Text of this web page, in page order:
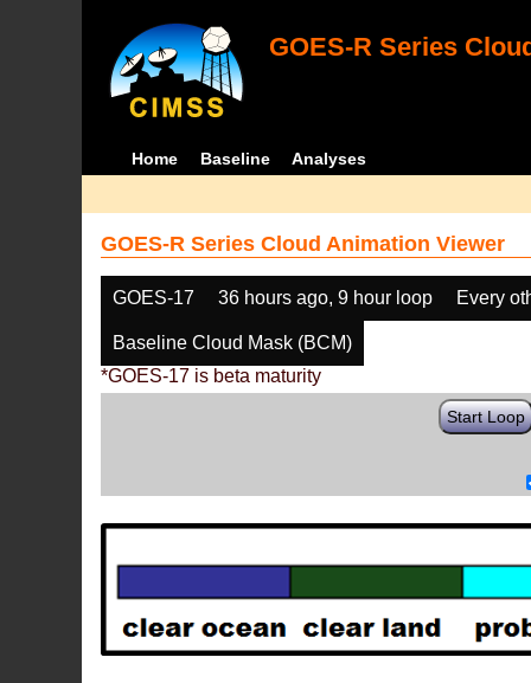
GOES-R Series
Home Baseline Analyses
GOES-R Series Cloud Animation Viewer
GOES-17 36 hours ago, 9 hour loop Every
Baseline Cloud Mask (BCM)
*GOES-17 is beta maturity
Start Loop